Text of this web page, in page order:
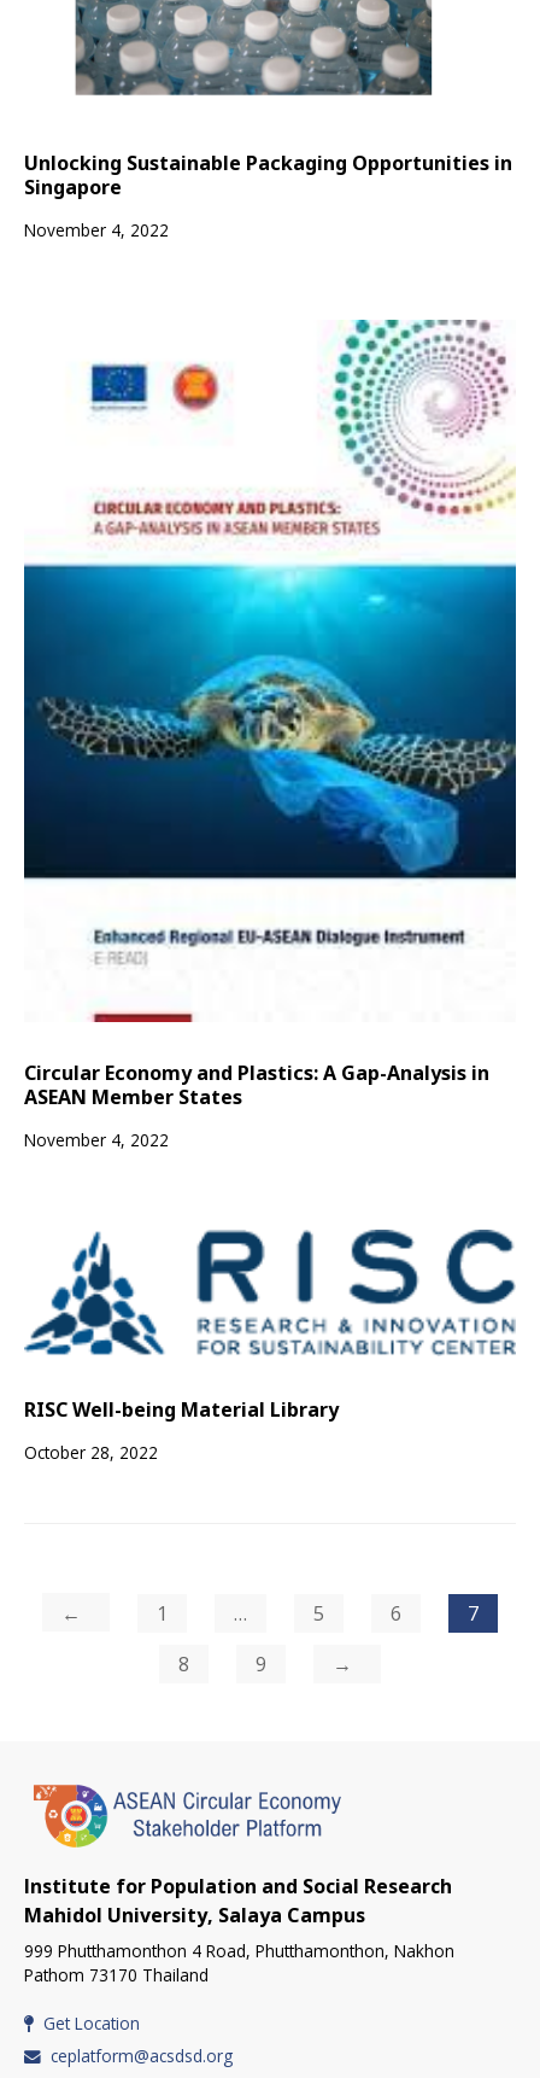
Unlocking Sustainable Packaging Opportunities in
Singapore
November 4, 2022
Circular Economy and Plastics: A Gap-Analysis in
ASEAN Member States
November 4, 2022
RISC Well-being Material Library
October 28, 2022
Posts
pagination
1 … 5 6
7
8
9
Institute for Population and Social Research
Mahidol University, Salaya Campus
999 Phutthamonthon 4 Road, Phutthamonthon, Nakhon
Pathom 73170 Thailand
Get Location
ceplatform@acsdsd.org